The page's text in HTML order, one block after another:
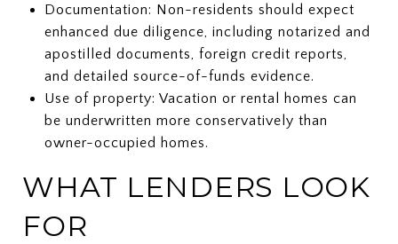
Documentation: Non-residents should expect
enhanced due diligence, including notarized and
apostilled documents, foreign credit reports,
and detailed source-of-funds evidence.
Use of property: Vacation or rental homes can
be underwritten more conservatively than
owner-occupied homes.
WHAT LENDERS LOOK
FOR